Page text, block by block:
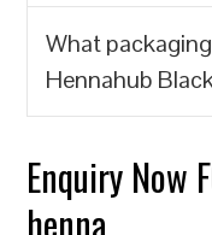
over synthetic
contain
on
resources,
reducing
Powder is a
known for its
properties. It
What
Hennahub
packaging
Enquiry Now
henna